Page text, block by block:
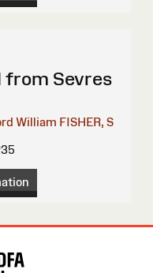
from Sevres
William FISHER, S